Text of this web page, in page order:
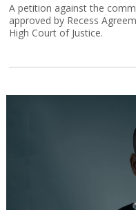
A petition against the
approved by Recess
High Court of Justice.